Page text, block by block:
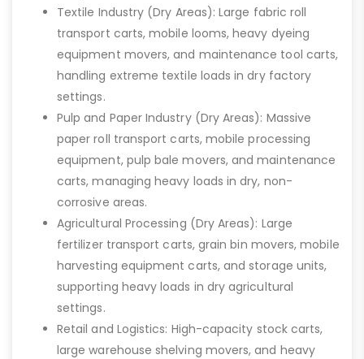
Textile Industry (Dry Areas): Large fabric roll
transport carts, mobile looms, heavy dyeing
equipment movers, and maintenance tool carts,
handling extreme textile loads in dry factory
settings.
Pulp and Paper Industry (Dry Areas): Massive
paper roll transport carts, mobile processing
equipment, pulp bale movers, and maintenance
carts, managing heavy loads in dry, non-
corrosive areas.
Agricultural Processing (Dry Areas): Large
fertilizer transport carts, grain bin movers, mobile
harvesting equipment carts, and storage units,
supporting heavy loads in dry agricultural
settings.
Retail and Logistics: High-capacity stock carts,
large warehouse shelving movers, and heavy